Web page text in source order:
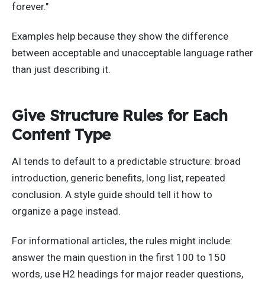
forever."
Examples help because they show the difference
between acceptable and unacceptable language rather
than just describing it.
Give Structure Rules for Each
Content Type
AI tends to default to a predictable structure: broad
introduction, generic benefits, long list, repeated
conclusion. A style guide should tell it how to
organize a page instead.
For informational articles, the rules might include:
answer the main question in the first 100 to 150
words, use H2 headings for major reader questions,